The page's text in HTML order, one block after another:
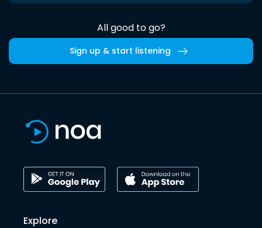
All good to go?
Sign up & start listening
Explore